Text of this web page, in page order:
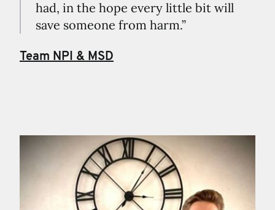
had, in the hope every little bit will
save someone from harm.”
Team NPI & MSD